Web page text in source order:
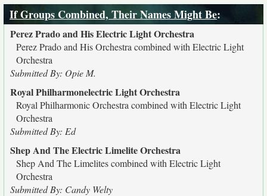
If Groups Combined, Their Names Might Be:
Perez Prado and His Electric Light Orchestra
Perez Prado and His Orchestra combined with Electric Light
Orchestra
Submitted By: Opie M.
Royal Philharmonelectric Light Orchestra
Royal Philharmonic Orchestra combined with Electric Light
Orchestra
Submitted By: Ed
Shep And The Electric Limelite Orchestra
Shep And The Limelites combined with Electric Light
Orchestra
Submitted By: Candy Welty